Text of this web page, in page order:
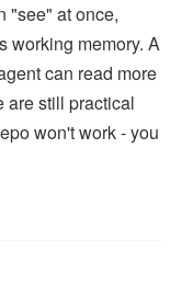
"see" at once,
working memory. A
can read more
are still practical
won't work - you